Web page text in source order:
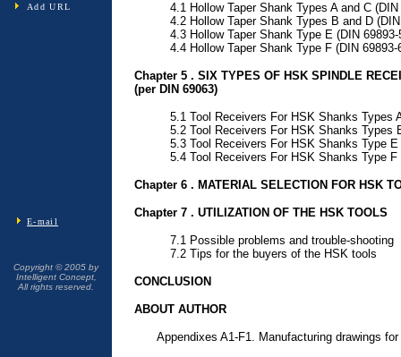
Add URL
E-mail
Copyright © 2005 by
Intelligent Concept,
All rights reserved.
4.1 Hollow Taper Shank Types A and C (DIN
4.2 Hollow Taper Shank Types B and D
4.3 Hollow Taper Shank Type E (DIN 69893-
4.4 Hollow Taper Shank Type F (DIN 69893-
Chapter 5 . SIX TYPES OF HSK SPINDLE
(per DIN 69063)
5.1 Tool Receivers For HSK Shanks Types
5.2 Tool Receivers For HSK Shanks Types
5.3 Tool Receivers For HSK Shanks Type E
5.4 Tool Receivers For HSK Shanks Type F
Chapter 6 . MATERIAL SELECTION FOR HSK
Chapter 7 . UTILIZATION OF THE HSK TOOLS
7.1 Possible problems and trouble-shooting
7.2 Tips for the buyers of the HSK tools
CONCLUSION
ABOUT AUTHOR
Appendixes A1-F1. Manufacturing drawings